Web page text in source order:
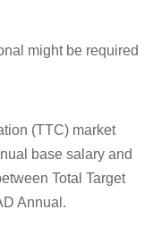
might be required
(TTC) market
base salary and
Total Target
Annual.